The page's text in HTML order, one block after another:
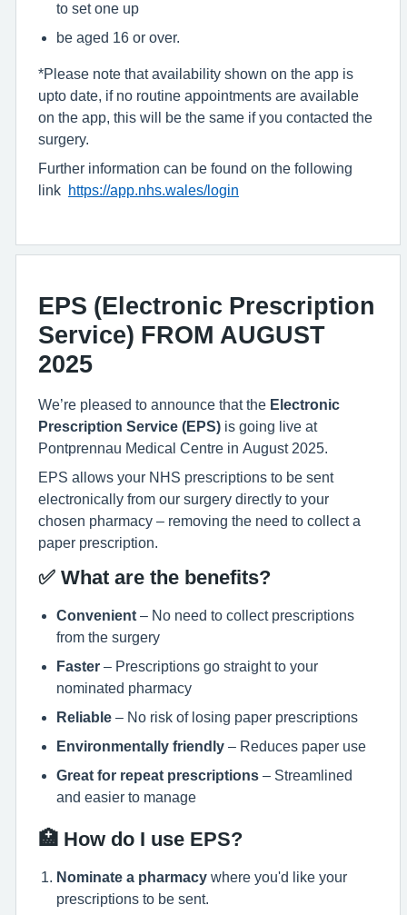
to set one up
be aged 16 or over.
*Please note that availability shown on the app is
upto date, if no routine appointments are available
on the app, this will be the same if you contacted the
surgery.
Further information can be found on the following
link
https://app.nhs.wales/login
EPS (Electronic Prescription
Service) FROM AUGUST
2025
We’re pleased to announce that the Electronic
Prescription Service (EPS) is going live at
Pontprennau Medical Centre in August 2025.
EPS allows your NHS prescriptions to be sent
electronically from our surgery directly to your
chosen pharmacy – removing the need to collect a
paper prescription.
✅ What are the benefits?
Convenient – No need to collect prescriptions
from the surgery
Faster – Prescriptions go straight to your
nominated pharmacy
Reliable – No risk of losing paper prescriptions
Environmentally friendly – Reduces paper use
Great for repeat prescriptions – Streamlined
and easier to manage
🏥 How do I use EPS?
Nominate a pharmacy where you'd like your
prescriptions to be sent.